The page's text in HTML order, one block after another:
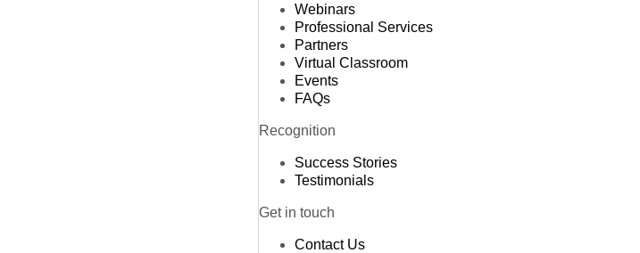
Webinars
Professional Services
Partners
Virtual Classroom
Events
FAQs
Recognition
Success Stories
Testimonials
Get in touch
Contact Us